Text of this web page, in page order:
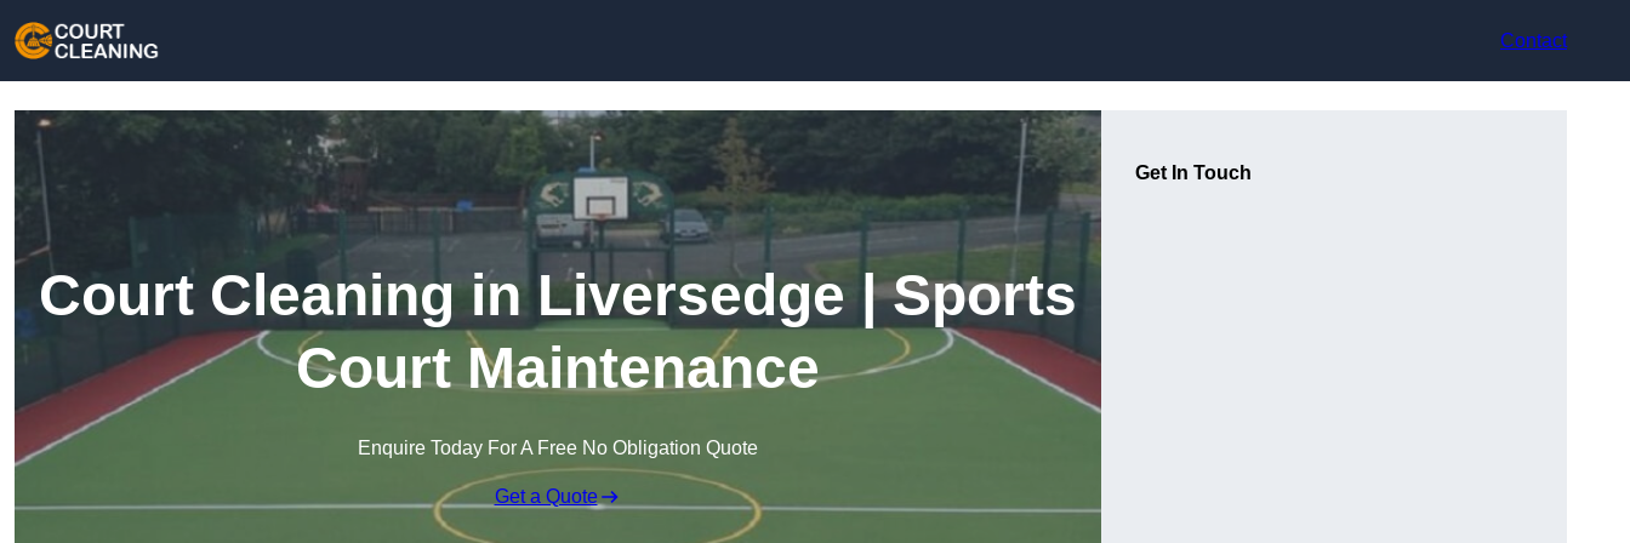
Contact
Court Cleaning in Liversedge | Sports
Court Maintenance
Enquire Today For A Free No Obligation Quote
Get a Quote
Get In Touch